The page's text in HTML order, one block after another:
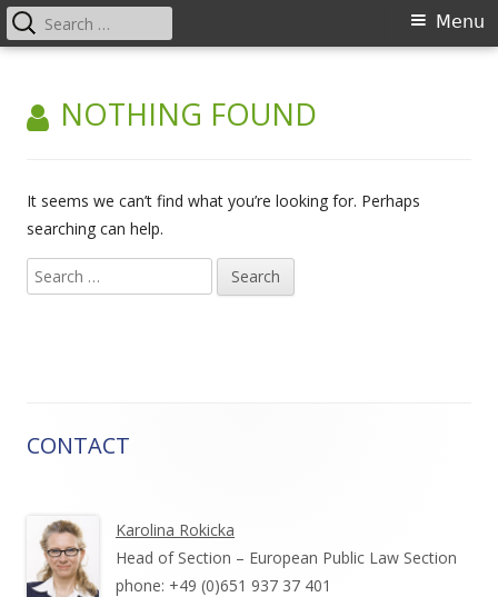
content
coordinators in European law
Primary
Menu
Menu
Search
for:
NOTHING FOUND
It seems we can’t find what you’re looking for. Perhaps
searching can help.
Search
for:
Main
CONTACT
Karolina Rokicka
Head of Section – European Public Law Section
phone: +49 (0)651 937 37 401